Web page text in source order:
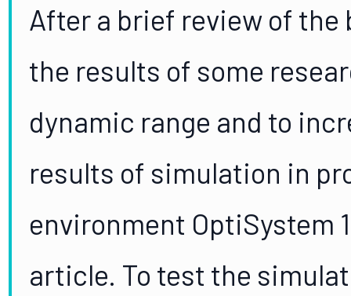
After a brief review of
the results of some
dynamic range and to
results of simulation in
environment OptiSystem
article. To test the